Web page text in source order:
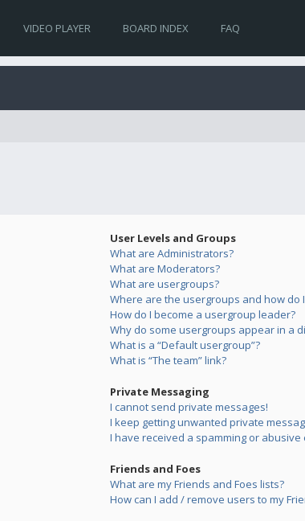
VIDEO PLAYER BOARD INDEX FAQ
User Levels and Groups
What are Administrators?
What are Moderators?
What are usergroups?
Where are the usergroups and how do
How do I become a usergroup leader?
Why do some usergroups appear in a
What is a “Default usergroup”?
What is “The team” link?
Private Messaging
I cannot send private messages!
I keep getting unwanted private
I have received a spamming or
Friends and Foes
What are my Friends and Foes lists?
How can I add / remove users to my